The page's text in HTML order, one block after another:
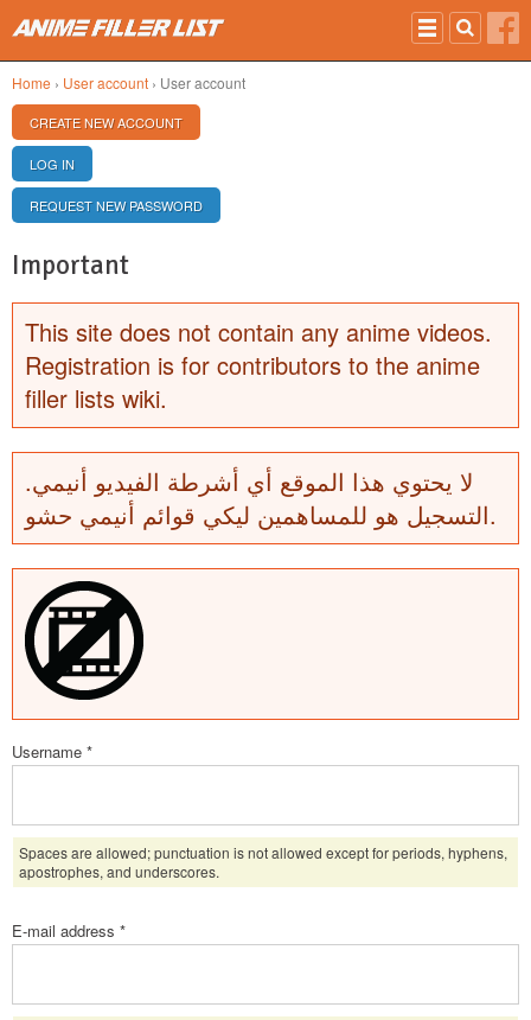
Home › User account › User account
PRIMARY TABS
CREATE NEW ACCOUNT(ACTIVE TAB)
LOG IN
REQUEST NEW PASSWORD
Important
This site does not contain any anime videos.
Registration is for contributors to the anime
filler lists wiki.
لا يحتوي هذا الموقع أي أشرطة الفيديو أنيمي.
التسجيل هو للمساهمين ليكي قوائم أنيمي حشو.
Username *
Spaces are allowed; punctuation is not allowed except for periods, hyphens,
apostrophes, and underscores.
E-mail address *